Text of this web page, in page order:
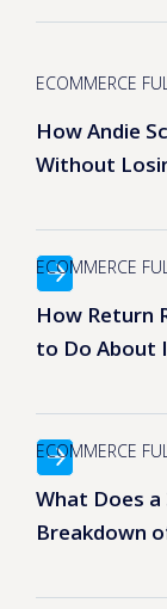
ECOMMERCE
How Andie
Without
ECOMMERCE
How Return
to Do About
ECOMMERCE
What Does a
Breakdown